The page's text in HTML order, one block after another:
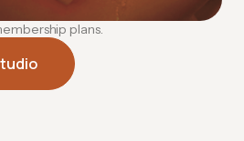
dry salt air that supports
plans.